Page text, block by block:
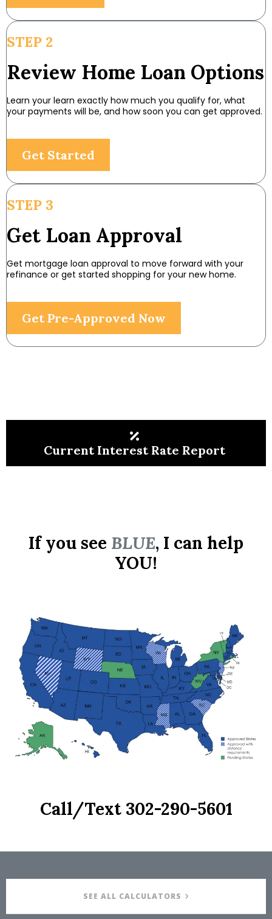
STEP 2
Review Home Loan Options
Learn your learn exactly how much you qualify for, what
your payments will be, and how soon you can get approved.
Get Started
STEP 3
Get Loan Approval
Get mortgage loan approval to move forward with your
refinance or get started shopping for your new home.
Get Pre-Approved Now
Current Interest Rate Report
If you see BLUE, I can help
YOU!
Call/Text 302-290-5601
SEE ALL CALCULATORS